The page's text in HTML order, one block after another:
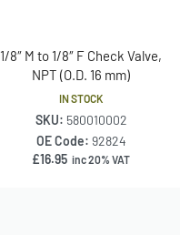
1/8″ M to 1/8″ F Check Valve,
NPT (O.D. 16 mm)
IN STOCK
SKU: 580010002
OE Code: 92824
£16.95 inc 20% VAT